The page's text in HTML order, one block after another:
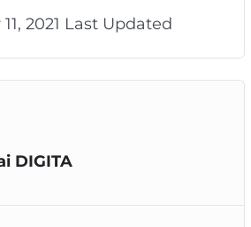
2021 Last Updated
DIGITA